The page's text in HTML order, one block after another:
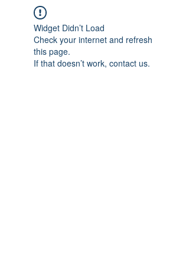
Widget Didn’t Load
Check your internet and refresh
this page.
If that doesn’t work, contact us.